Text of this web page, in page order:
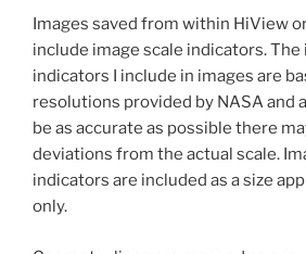
Images saved from within HiView
include image scale indicators. The
indicators I include in images are
resolutions provided by NASA and
be as accurate as possible there
deviations from the actual scale.
indicators are included as a size
only.